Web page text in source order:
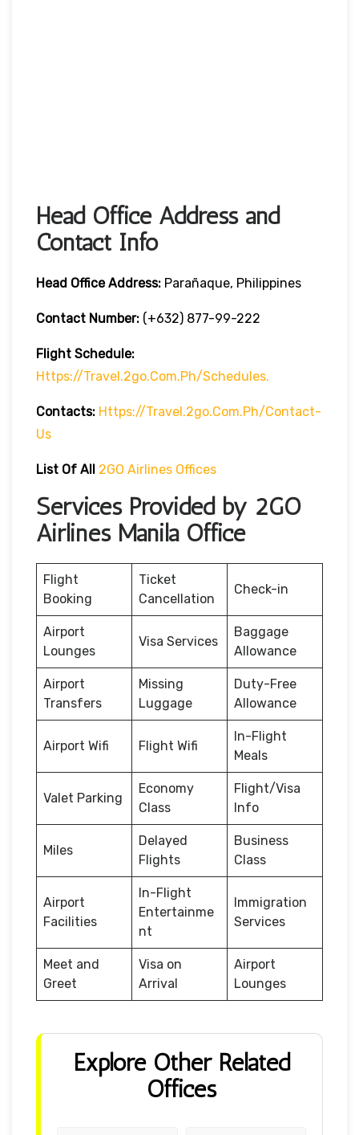
Head Office Address and
Contact Info
Head Office Address: Parañaque, Philippines
Contact Number: (+632) 877-99-222
Flight Schedule:
Https://travel.2go.com.ph/schedules.
Contacts: Https://travel.2go.com.ph/contact-
Us
List Of All 2GO Airlines Offices
Services Provided by 2GO
Airlines Manila Office
Flight
Booking
Ticket
Cancellation
Check-in
Airport
Lounges
Visa Services
Baggage
Allowance
Airport
Transfers
Missing
Luggage
Duty-Free
Allowance
Airport Wifi Flight Wifi
In-Flight
Meals
Valet Parking
Economy
Class
Flight/Visa
Info
Miles
Delayed
Flights
Business
Class
Airport
Facilities
In-Flight
Entertainme
nt
Immigration
Services
Meet and
Greet
Visa on
Arrival
Airport
Lounges
Explore Other Related
Offices